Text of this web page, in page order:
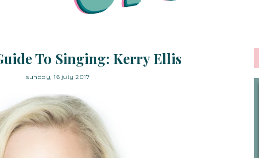
To Singing: Kerry Ellis
sunday, 16 july 2017